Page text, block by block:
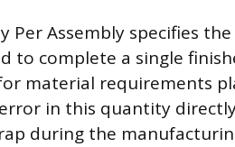
Per Assembly specifies
to complete a single
material requirements
in this quantity
during the